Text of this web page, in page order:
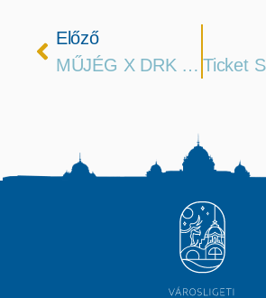
Előző
MŰJÉG X DRK Merch Is Hitting The Road